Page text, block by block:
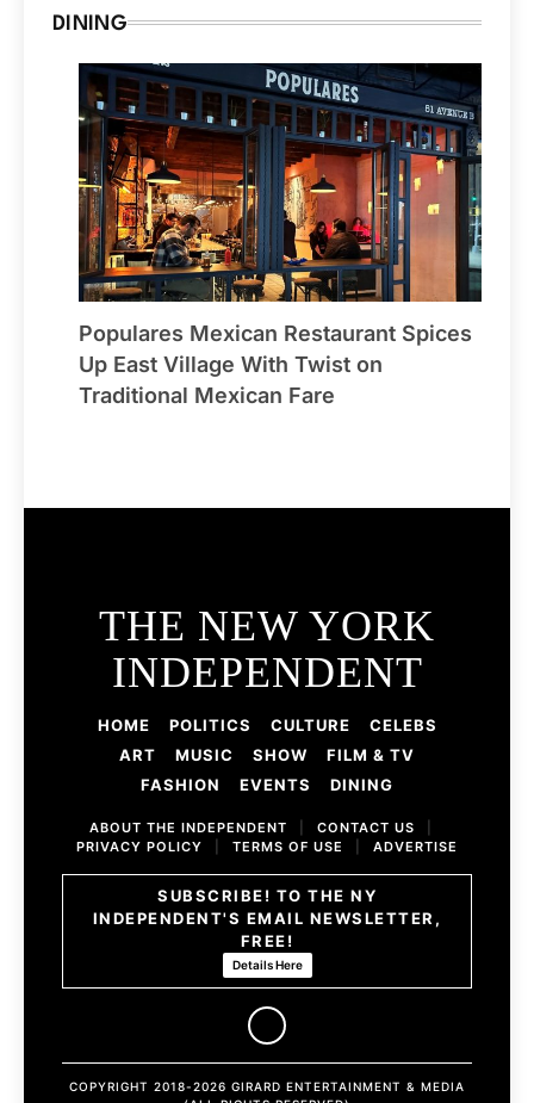
DINING
Populares Mexican Restaurant Spices
Up East Village With Twist on
Traditional Mexican Fare
THE NEW YORK
INDEPENDENT
HOME POLITICS CULTURE
CELEBS
ART
MUSIC SHOW
FILM & TV
FASHION
EVENTS DINING
ABOUT THE INDEPENDENT CONTACT US
PRIVACY POLICY
TERMS OF USE ADVERTISE
SUBSCRIBE! TO THE NY
INDEPENDENT'S EMAIL NEWSLETTER,
FREE!
Details Here
COPYRIGHT 2018-2026 GIRARD ENTERTAINMENT & MEDIA